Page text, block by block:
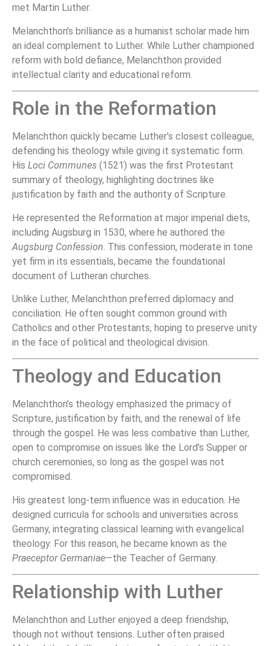
met Martin Luther.
Melanchthon’s brilliance as a humanist scholar made him
an ideal complement to Luther. While Luther championed
reform with bold defiance, Melanchthon provided
intellectual clarity and educational reform.
Role in the Reformation
Melanchthon quickly became Luther’s closest colleague,
defending his theology while giving it systematic form.
His Loci Communes (1521) was the first Protestant
summary of theology, highlighting doctrines like
justification by faith and the authority of Scripture.
He represented the Reformation at major imperial diets,
including Augsburg in 1530, where he authored the
Augsburg Confession . This confession, moderate in tone
yet firm in its essentials, became the foundational
document of Lutheran churches.
Unlike Luther, Melanchthon preferred diplomacy and
conciliation. He often sought common ground with
Catholics and other Protestants, hoping to preserve unity
in the face of political and theological division.
Theology and Education
Melanchthon’s theology emphasized the primacy of
Scripture, justification by faith, and the renewal of life
through the gospel. He was less combative than Luther,
open to compromise on issues like the Lord’s Supper or
church ceremonies, so long as the gospel was not
compromised.
His greatest long-term influence was in education. He
designed curricula for schools and universities across
Germany, integrating classical learning with evangelical
theology. For this reason, he became known as the
Praeceptor Germaniae—the Teacher of Germany.
Relationship with Luther
Melanchthon and Luther enjoyed a deep friendship,
though not without tensions. Luther often praised